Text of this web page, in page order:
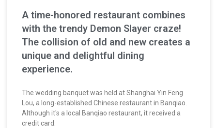
A time-honored restaurant combines
with the trendy Demon Slayer craze!
The collision of old and new creates a
unique and delightful dining
experience.
The wedding banquet was held at Shanghai Yin Feng
Lou, a long-established Chinese restaurant in Banqiao.
Although it's a local Banqiao restaurant, it received a
credit card.